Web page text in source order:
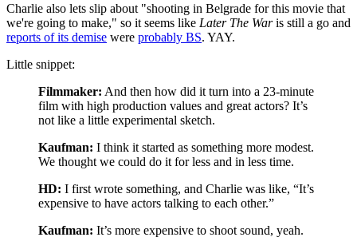
Charlie also lets slip about "shooting in Belgrade for this movie that
we're going to make," so it seems like Later The Waris still a go and
reports of its demise were probably BS. YAY.
Little snippet:
Filmmaker: And then how did it turn into a 23-minute
film with high production values and great actors? It’s
not like a little experimental sketch.
Kaufman: I think it started as something more modest.
We thought we could do it for less and in less time.
HD: I first wrote something, and Charlie was like, “It’s
expensive to have actors talking to each other.”
Kaufman: It’s more expensive to shoot sound, yeah.